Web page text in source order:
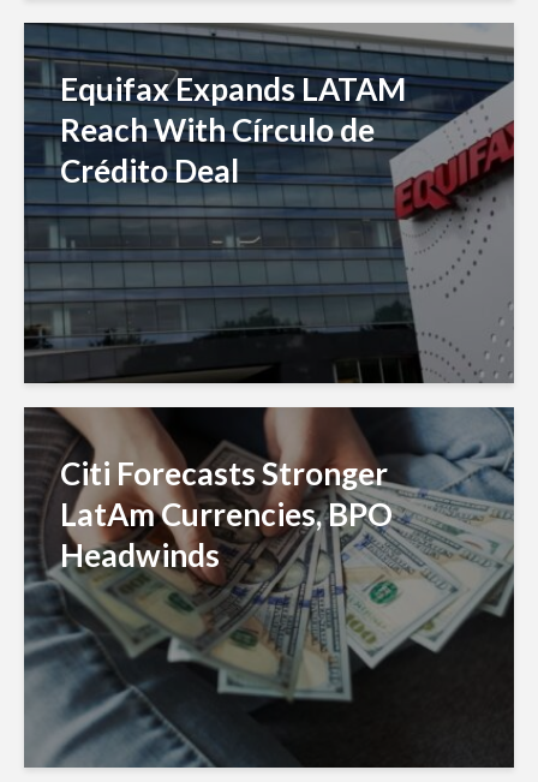
Equifax Expands LATAM
Reach With Círculo de
Crédito Deal
Citi Forecasts Stronger
LatAm Currencies, BPO
Headwinds